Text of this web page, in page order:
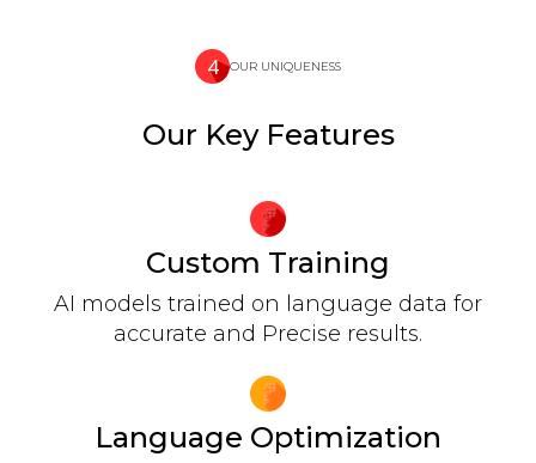
OUR UNIQUENESS
Our Key Features
Custom Training
AI models trained on language data for
accurate and Precise results.
Language Optimization